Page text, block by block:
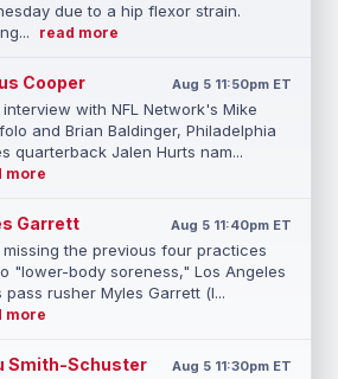
due to a hip flexor strain.
read more
Cooper Aug 5 11:50pm ET
with NFL Network's Mike
and Brian Baldinger, Philadelphia
quarterback Jalen Hurts nam...
more
Garrett Aug 5 11:40pm ET
the previous four practices
"lower-body soreness," Los Angeles
pass rusher Myles Garrett (l...
more
Smith-Schuster Aug 5 11:30pm ET